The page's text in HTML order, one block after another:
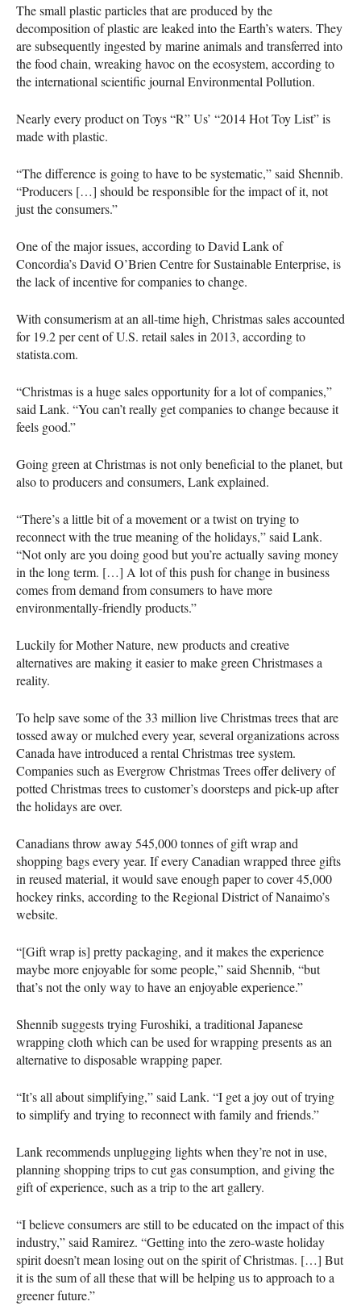
The small plastic particles that are produced by the
decomposition of plastic are leaked into the Earth’s waters. They
are subsequently ingested by marine animals and transferred into
the food chain, wreaking havoc on the ecosystem, according to
the international scientific journal Environmental Pollution.
Nearly every product on Toys “R” Us’ “2014 Hot Toy List” is
made with plastic.
“The difference is going to have to be systematic,” said Shennib.
“Producers […] should be responsible for the impact of it, not
just the consumers.”
One of the major issues, according to David Lank of
Concordia’s David O’Brien Centre for Sustainable Enterprise, is
the lack of incentive for companies to change.
With consumerism at an all-time high, Christmas sales accounted
for 19.2 per cent of U.S. retail sales in 2013, according to
statista.com.
“Christmas is a huge sales opportunity for a lot of companies,”
said Lank. “You can’t really get companies to change because it
feels good.”
Going green at Christmas is not only beneficial to the planet, but
also to producers and consumers, Lank explained.
“There’s a little bit of a movement or a twist on trying to
reconnect with the true meaning of the holidays,” said Lank.
“Not only are you doing good but you’re actually saving money
in the long term. […] A lot of this push for change in business
comes from demand from consumers to have more
environmentally-friendly products.”
Luckily for Mother Nature, new products and creative
alternatives are making it easier to make green Christmases a
reality.
To help save some of the 33 million live Christmas trees that are
tossed away or mulched every year, several organizations across
Canada have introduced a rental Christmas tree system.
Companies such as Evergrow Christmas Trees offer delivery of
potted Christmas trees to customer’s doorsteps and pick-up after
the holidays are over.
Canadians throw away 545,000 tonnes of gift wrap and
shopping bags every year. If every Canadian wrapped three gifts
in reused material, it would save enough paper to cover 45,000
hockey rinks, according to the Regional District of Nanaimo’s
website.
“[Gift wrap is] pretty packaging, and it makes the experience
maybe more enjoyable for some people,” said Shennib, “but
that’s not the only way to have an enjoyable experience.”
Shennib suggests trying Furoshiki, a traditional Japanese
wrapping cloth which can be used for wrapping presents as an
alternative to disposable wrapping paper.
“It’s all about simplifying,” said Lank. “I get a joy out of trying
to simplify and trying to reconnect with family and friends.”
Lank recommends unplugging lights when they’re not in use,
planning shopping trips to cut gas consumption, and giving the
gift of experience, such as a trip to the art gallery.
“I believe consumers are still to be educated on the impact of this
industry,” said Ramirez. “Getting into the zero-waste holiday
spirit doesn’t mean losing out on the spirit of Christmas. […] But
it is the sum of all these that will be helping us to approach to a
greener future.”